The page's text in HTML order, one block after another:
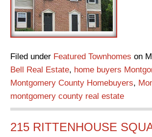
Filed under Featured Townhomes on
Bell Real Estate, home buyers
Montgomery County Homebuyers,
montgomery county real estate
215 RITTENHOUSE